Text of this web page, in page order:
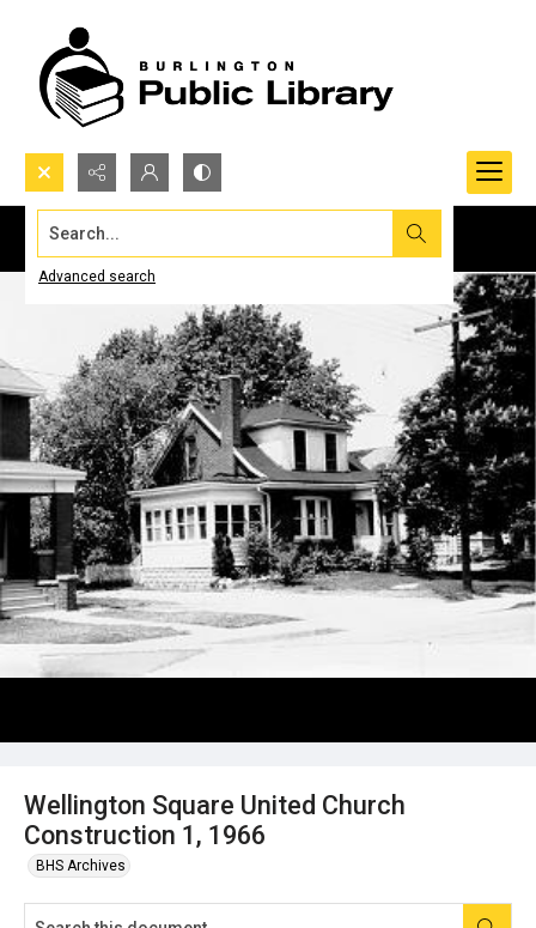
Search...
Advanced search
Wellington Square United Church
Construction 1, 1966
BHS Archives